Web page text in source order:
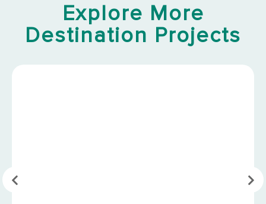
Explore More
Destination Projects